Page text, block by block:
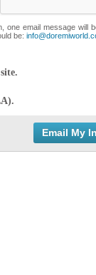
one email message will
be: